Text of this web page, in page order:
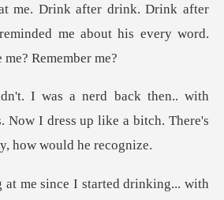
me. Drink after drink. Drink after
Now I dress up like a bitch. T